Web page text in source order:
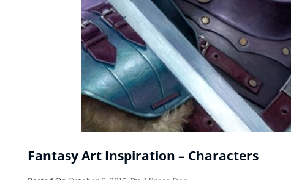
Fantasy Art Inspiration – Characters